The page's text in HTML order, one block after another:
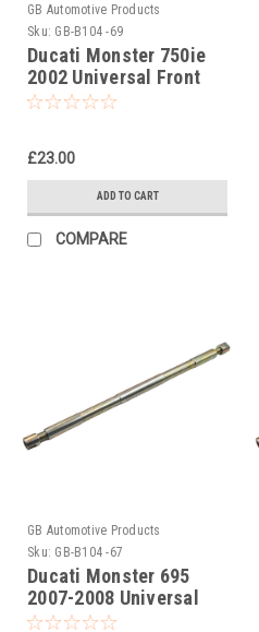
GB Automotive Products
Sku: GB-B104 -69
Ducati Monster 750ie
2002 Universal Front
Fork Piston Rod Pull Up
£23.00
ADD TO CART
COMPARE
GB Automotive Products
Sku: GB-B104 -67
Ducati Monster 695
2007-2008 Universal
Front Fork Piston Rod